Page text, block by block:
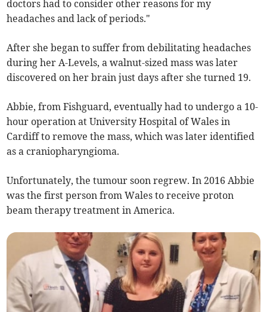
doctors had to consider other reasons for my
headaches and lack of periods."
After she began to suffer from debilitating headaches
during her A-Levels, a walnut-sized mass was later
discovered on her brain just days after she turned 19.
Abbie, from Fishguard, eventually had to undergo a 10-
hour operation at University Hospital of Wales in
Cardiff to remove the mass, which was later identified
as a craniopharyngioma.
Unfortunately, the tumour soon regrew. In 2016 Abbie
was the first person from Wales to receive proton
beam therapy treatment in America.